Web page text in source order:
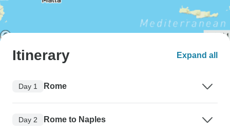
Itinerary Expand all
Day 1 Rome
Day 2 Rome to Naples